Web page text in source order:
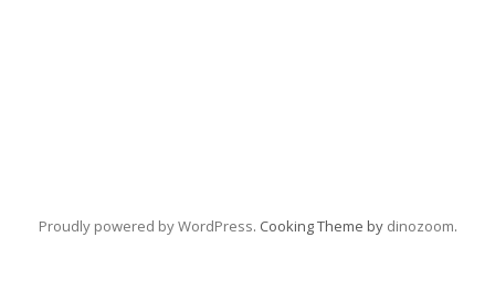
Proudly powered by WordPress. Cooking Theme by dinozoom.